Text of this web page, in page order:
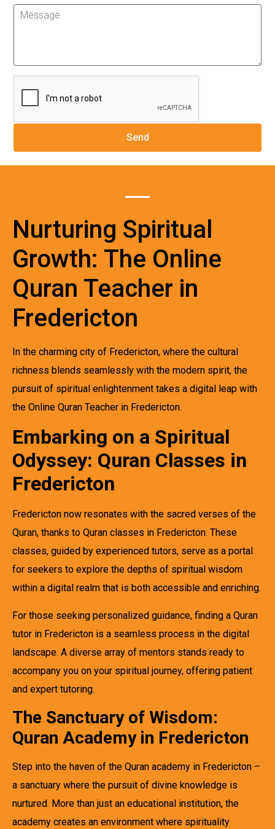
Nurturing Spiritual
Growth: The Online
Quran Teacher in
Fredericton
In the charming city of Fredericton, where the cultural
richness blends seamlessly with the modern spirit, the
pursuit of spiritual enlightenment takes a digital leap with
the Online Quran Teacher in Fredericton.
Embarking on a Spiritual
Odyssey: Quran Classes in
Fredericton
Fredericton now resonates with the sacred verses of the
Quran, thanks to Quran classes in Fredericton. These
classes, guided by experienced tutors, serve as a portal
for seekers to explore the depths of spiritual wisdom
within a digital realm that is both accessible and enriching.
For those seeking personalized guidance, finding a Quran
tutor in Fredericton is a seamless process in the digital
landscape. A diverse array of mentors stands ready to
accompany you on your spiritual journey, offering patient
and expert tutoring.
The Sanctuary of Wisdom:
Quran Academy in Fredericton
Step into the haven of the Quran academy in Fredericton –
a sanctuary where the pursuit of divine knowledge is
nurtured. More than just an educational institution, the
academy creates an environment where spirituality